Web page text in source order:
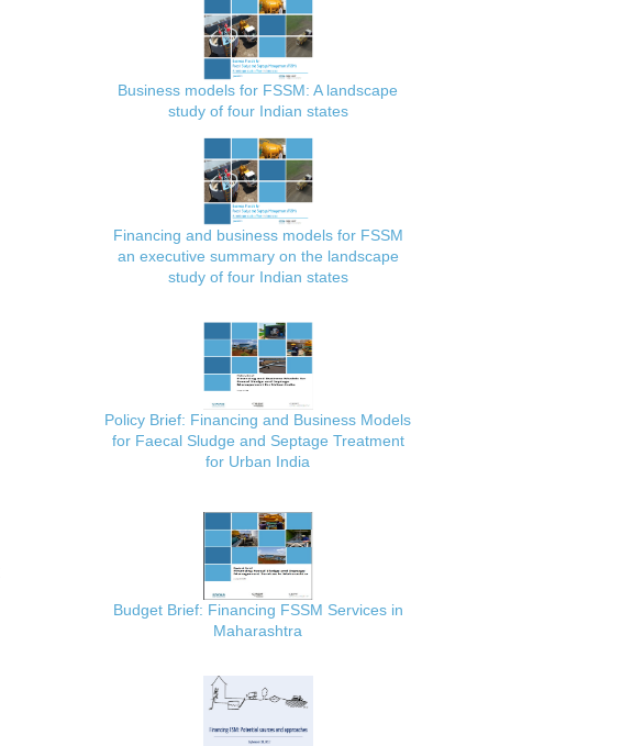
Business models for FSSM: A landscape
study of four Indian states
Financing and business models for FSSM
an executive summary on the landscape
study of four Indian states
Policy Brief: Financing and Business Models
for Faecal Sludge and Septage Treatment
for Urban India
Budget Brief: Financing FSSM Services in
Maharashtra